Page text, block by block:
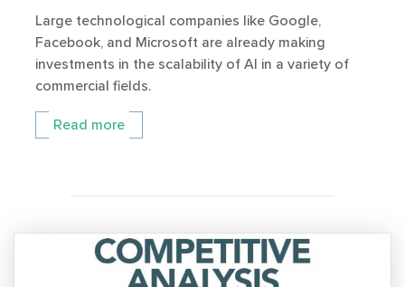
Large technological companies like Google,
Facebook, and Microsoft are already making
investments in the scalability of AI in a variety of
commercial fields.
Read more